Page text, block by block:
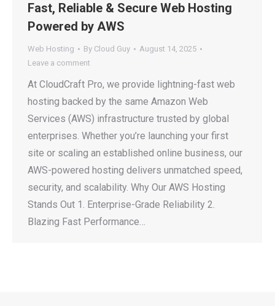
Fast, Reliable & Secure Web Hosting
Powered by AWS
Web Hosting By Cloud Guy
August 14, 2025
Leave a comment
At CloudCraft Pro, we provide lightning-fast web
hosting backed by the same Amazon Web
Services (AWS) infrastructure trusted by global
enterprises. Whether you’re launching your first
site or scaling an established online business, our
AWS-powered hosting delivers unmatched speed,
security, and scalability. Why Our AWS Hosting
Stands Out 1. Enterprise-Grade Reliability 2.
Blazing Fast Performance…